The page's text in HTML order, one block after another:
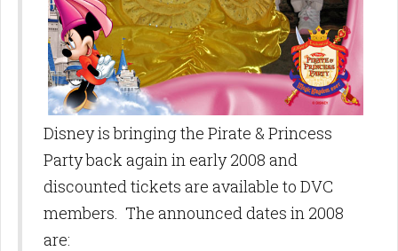
Disney is bringing the Pirate & Princess
Party back again in early 2008 and
discounted tickets are available to DVC
members. The announced dates in 2008
are: